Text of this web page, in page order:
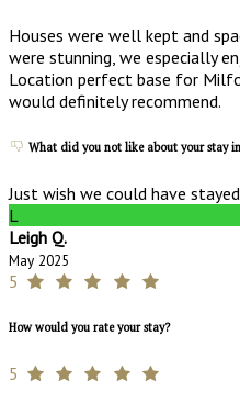
Houses were well kept and
were stunning, we especially
Location perfect base for
would definitely recommend.
What did you not like about your stay
Just wish we could have
L
Leigh Q.
May 2025
5
How would you rate your stay?
5